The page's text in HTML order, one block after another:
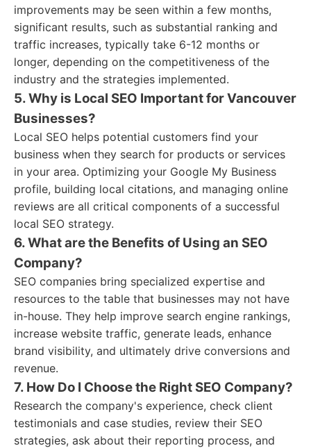
improvements may be seen within a few months,
significant results, such as substantial ranking and
traffic increases, typically take 6-12 months or
longer, depending on the competitiveness of the
industry and the strategies implemented.
5. Why is Local SEO Important for Vancouver
Businesses?
Local SEO helps potential customers find your
business when they search for products or services
in your area. Optimizing your Google My Business
profile, building local citations, and managing online
reviews are all critical components of a successful
local SEO strategy.
6. What are the Benefits of Using an SEO
Company?
SEO companies bring specialized expertise and
resources to the table that businesses may not have
in-house. They help improve search engine rankings,
increase website traffic, generate leads, enhance
brand visibility, and ultimately drive conversions and
revenue.
7. How Do I Choose the Right SEO Company?
Research the company's experience, check client
testimonials and case studies, review their SEO
strategies, ask about their reporting process, and